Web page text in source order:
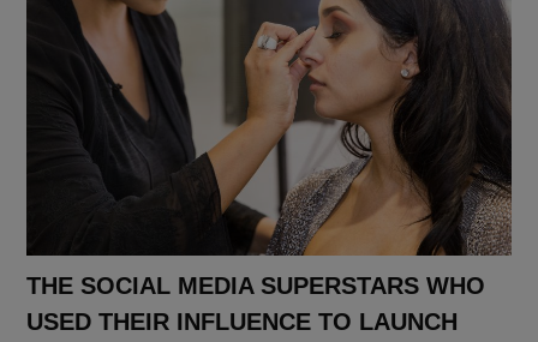
THE SOCIAL MEDIA SUPERSTARS WHO
USED THEIR INFLUENCE TO LAUNCH